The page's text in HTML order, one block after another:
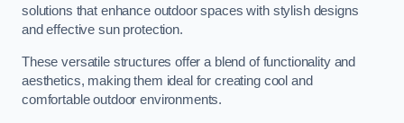
solutions that enhance outdoor spaces with stylish designs
and effective sun protection.
These versatile structures offer a blend of functionality and
aesthetics, making them ideal for creating cool and
comfortable outdoor environments.